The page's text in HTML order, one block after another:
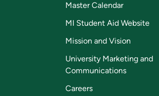
Master Calendar
MI Student Aid Website
Mission and Vision
University Marketing and
Communications
Careers